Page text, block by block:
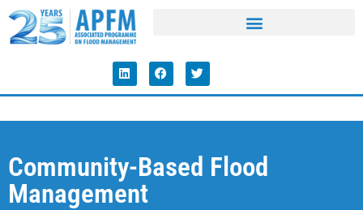
Community-Based Flood
Management